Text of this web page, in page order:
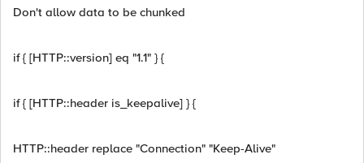
Don't allow data to be chunked
if { [HTTP::version] eq "1.1" } {
if { [HTTP::header is_keepalive] } {
HTTP::header replace "Connection" "Keep-Alive"